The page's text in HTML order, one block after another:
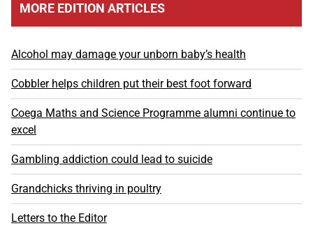
MORE EDITION ARTICLES
Alcohol may damage your unborn baby’s health
Cobbler helps children put their best foot forward
Coega Maths and Science Programme alumni continue to
excel
Gambling addiction could lead to suicide
Grandchicks thriving in poultry
Letters to the Editor